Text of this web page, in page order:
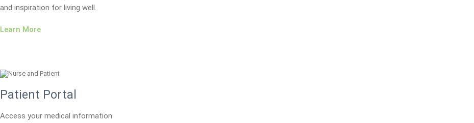
and inspiration for living well.
Learn More
Patient Portal
Access your medical information